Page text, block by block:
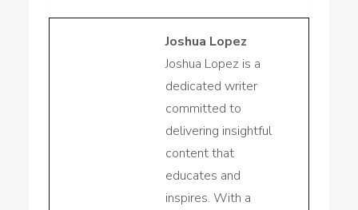
Joshua Lopez
Joshua Lopez is a
dedicated writer
committed to
delivering insightful
content that
educates and
inspires. With a